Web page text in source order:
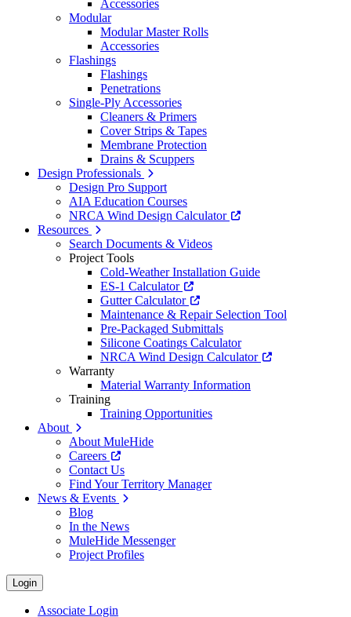
Accessories
Modular
Modular Master Rolls
Accessories
Flashings
Flashings
Penetrations
Single-Ply Accessories
Cleaners & Primers
Cover Strips & Tapes
Membrane Protection
Drains & Scuppers
Design Professionals
Design Pro Support
AIA Education Courses
NRCA Wind Design Calculator
Resources
Search Documents & Videos
Project Tools
Cold-Weather Installation Guide
ES-1 Calculator
Gutter Calculator
Maintenance & Repair Selection Tool
Pre-Packaged Submittals
Silicone Coatings Calculator
NRCA Wind Design Calculator
Warranty
Material Warranty Information
Training
Training Opportunities
About
About MuleHide
Careers
Contact Us
Find Your Territory Manager
News & Events
Blog
In the News
MuleHide Messenger
Project Profiles
Login
Associate Login